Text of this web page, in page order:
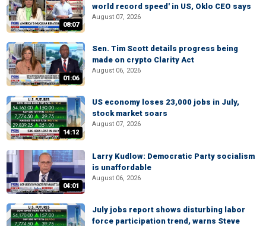
08:07
world record speed' in US, Oklo CEO says
August 07, 2026
01:06
Sen. Tim Scott details progress being
made on crypto Clarity Act
August 06, 2026
14:12
US economy loses 23,000 jobs in July,
stock market soars
August 07, 2026
04:01
Larry Kudlow: Democratic Party socialism
is unaffordable
August 06, 2026
July jobs report shows disturbing labor
force participation trend, warns Steve